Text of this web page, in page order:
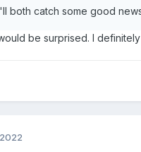
both catch some good
be surprised. I